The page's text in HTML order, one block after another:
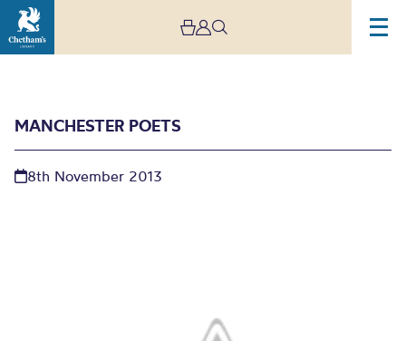
MANCHESTER POETS
8th November 2013